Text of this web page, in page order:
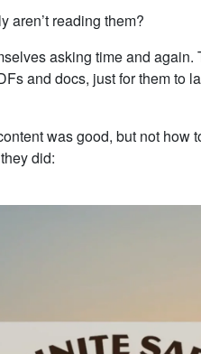
aren’t reading them?
asking time and again.
and docs, just for them to
was good, but not how
did: